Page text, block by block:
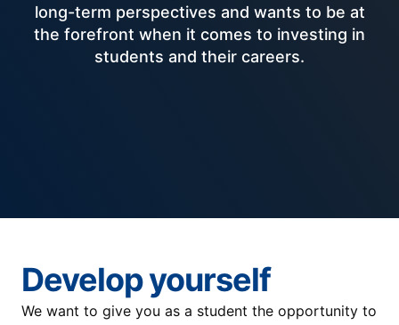
long-term perspectives and wants to be at
the forefront when it comes to investing in
students and their careers.
Develop yourself
We want to give you as a student the opportunity to